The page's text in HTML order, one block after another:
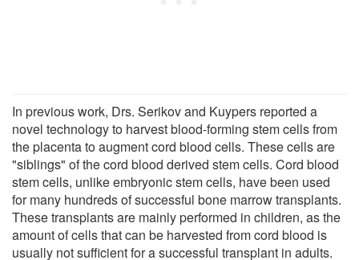
In previous work, Drs. Serikov and Kuypers reported a
novel technology to harvest blood-forming stem cells from
the placenta to augment cord blood cells. These cells are
"siblings" of the cord blood derived stem cells. Cord blood
stem cells, unlike embryonic stem cells, have been used
for many hundreds of successful bone marrow transplants.
These transplants are mainly performed in children, as the
amount of cells that can be harvested from cord blood is
usually not sufficient for a successful transplant in adults.